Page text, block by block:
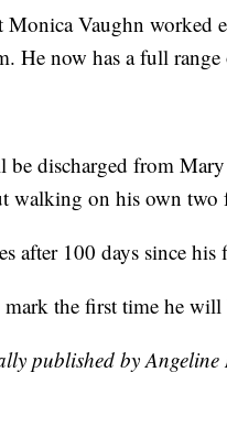
Monica Vaughn worked
He now has a full
discharged from
walking on his own two
after 100 days since
the first time he will
published by